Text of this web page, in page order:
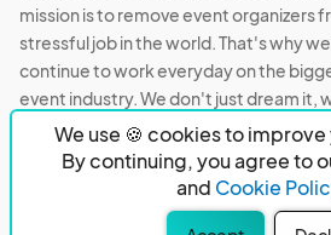
We use 🍪 cookies to
By continuing, you agree to
and Cookie
mission is to remove event organizers
stressful job in the world. That's why
continue to work everyday on the
event industry. We don't just dream it,
Eventeny © 2026 Privacy
PO Box 921038 Peachtree Corners, GA